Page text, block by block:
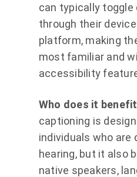
can typically
through their
platform, making
most familiar and
accessibility
Who does it
captioning is
individuals who are
hearing, but it also
native speakers,